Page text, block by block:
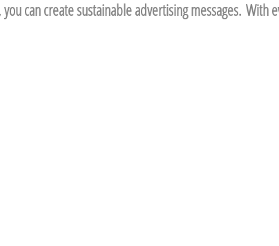
can create sustainable advertising messages. With